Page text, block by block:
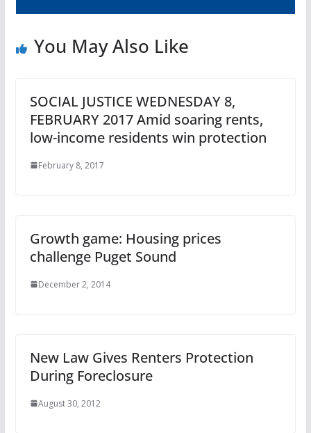
You May Also Like
SOCIAL JUSTICE WEDNESDAY 8,
FEBRUARY 2017 Amid soaring rents,
low-income residents win protection
February 8, 2017
Growth game: Housing prices
challenge Puget Sound
December 2, 2014
New Law Gives Renters Protection
During Foreclosure
August 30, 2012